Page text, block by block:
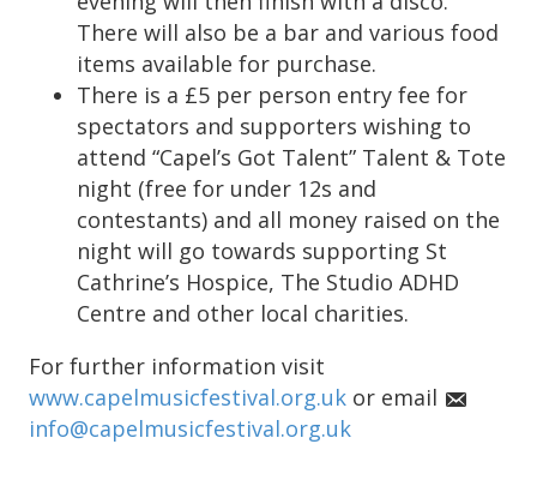
There will also be a bar and various food
items available for purchase.
There is a £5 per person entry fee for
spectators and supporters wishing to
attend “Capel’s Got Talent” Talent & Tote
night (free for under 12s and
contestants) and all money raised on the
night will go towards supporting St
Cathrine’s Hospice, The Studio ADHD
Centre and other local charities.
For further information visit
www.capelmusicfestival.org.uk or email
info@capelmusicfestival.org.uk